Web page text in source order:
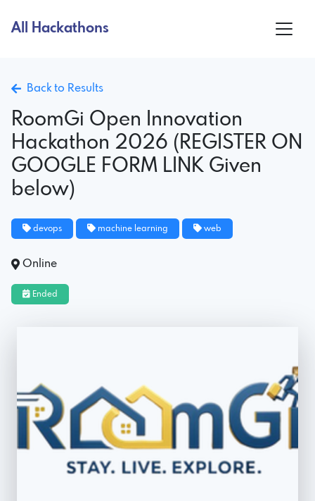
All Hackathons
Back to Results
RoomGi Open Innovation
Hackathon 2026 (REGISTER ON
GOOGLE FORM LINK Given
below)
devops machine learning web
Online
Ended